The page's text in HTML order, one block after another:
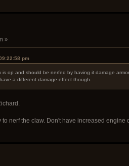
»
pm
op and should be nerfed by having it damage
a different damage effect though.
nerf the claw. Don't have increased